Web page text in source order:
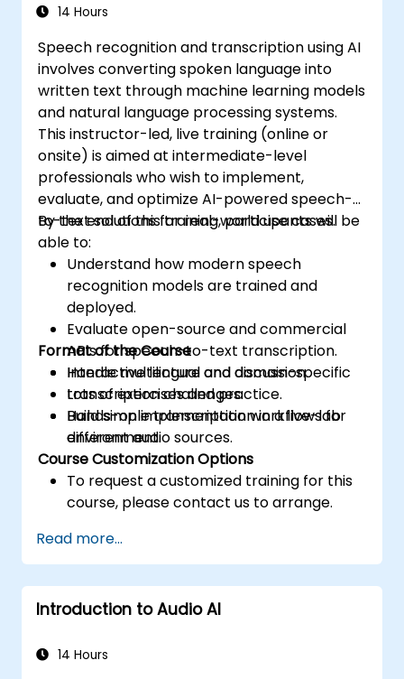
14 Hours
Speech recognition and transcription using AI
involves converting spoken language into
written text through machine learning models
and natural language processing systems.
This instructor-led, live training (online or
onsite) is aimed at intermediate-level
professionals who wish to implement,
evaluate, and optimize AI-powered speech-
to-text solutions for real-world use cases.
By the end of this training, participants will be
able to:
Understand how modern speech
recognition models are trained and
deployed.
Evaluate open-source and commercial
APIs for speech-to-text transcription.
Handle multilingual and domain-specific
transcription challenges.
Build simple transcription workflows for
different audio sources.
Format of the Course
Interactive lecture and discussion.
Lots of exercises and practice.
Hands-on implementation in a live-lab
environment.
Course Customization Options
To request a customized training for this
course, please contact us to arrange.
Read more...
Introduction to Audio AI
14 Hours